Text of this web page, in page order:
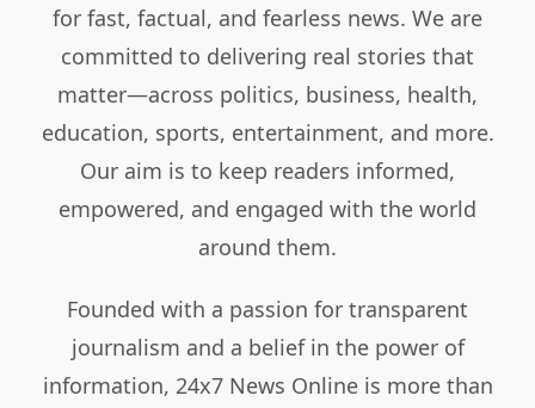
for fast, factual, and fearless news. We are
committed to delivering real stories that
matter—across politics, business, health,
education, sports, entertainment, and more.
Our aim is to keep readers informed,
empowered, and engaged with the world
around them.
Founded with a passion for transparent
journalism and a belief in the power of
information, 24x7 News Online is more than